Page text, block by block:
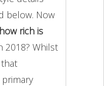
below. Now
how rich is
2018? Whilst
primary